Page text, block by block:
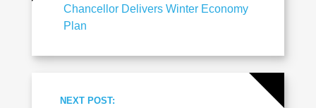
Chancellor Delivers Winter Economy
Plan
NEXT POST: